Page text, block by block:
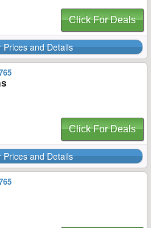
Click For Deals
Prices and Details
Click For Deals
Prices and Details